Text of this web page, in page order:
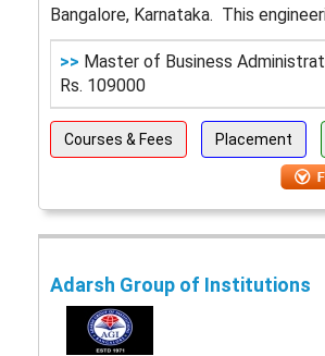
Bangalore, Karnataka. This
>> Master of Business
Rs. 109000
Courses & Fees Placement
Adarsh Group of Institutions